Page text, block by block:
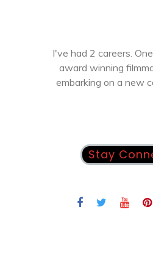
I've had 2 careers.
award winning
embarking on a new
Stay